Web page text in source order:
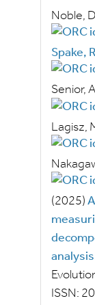
Noble,
Spake,
Senior,
Lagisz,
(2025)
ISSN: